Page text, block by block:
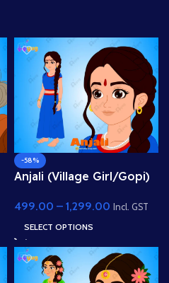
-58%
Anjali (Village Girl/Gopi)
for Adobe Animate
499.00 – 1,299.00 Incl. GST
SELECT OPTIONS